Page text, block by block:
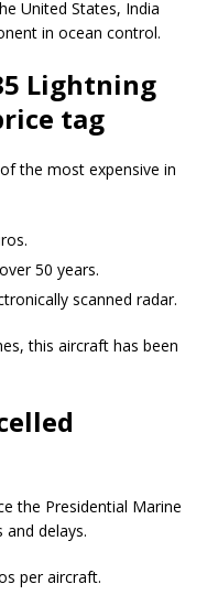
United States, India
in ocean control.
Lightning
tag
the most expensive in
50 years.
scanned radar.
this aircraft has been
the Presidential Marine
delays.
per aircraft.